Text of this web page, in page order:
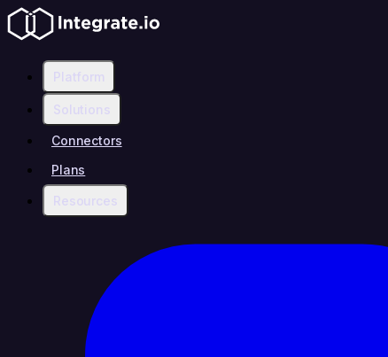
Platform
Solutions
Connectors
Plans
Resources